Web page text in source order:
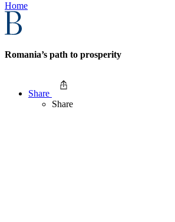
Home
Romania’s path to prosperity
Share
Share